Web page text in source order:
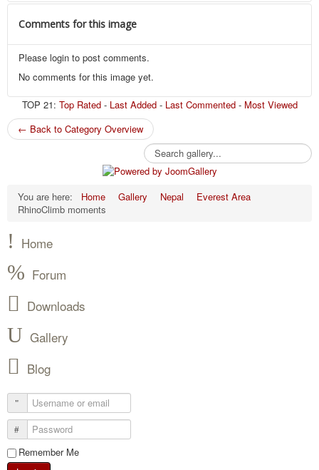
Comments for this image
Please login to post comments.
No comments for this image yet.
TOP 21: Top Rated- Last Added- Last Commented- Most Viewed
← Back to Category Overview
You are here: Home Gallery Nepal
Everest Area
RhinoClimb moments
Home
Forum
Downloads
Gallery
Blog
Remember Me